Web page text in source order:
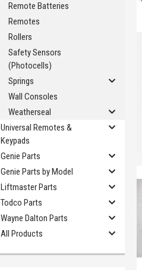
Remote Batteries
Remotes
Rollers
Safety Sensors
(Photocells)
Springs
Wall Consoles
Weatherseal
Universal Remotes &
Keypads
Genie Parts
Genie Parts by Model
Liftmaster Parts
Todco Parts
Wayne Dalton Parts
All Products